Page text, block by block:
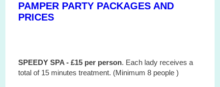
PAMPER PARTY PACKAGES AND
PRICES
SPEEDY SPA - £15 per person. Each lady receives a
total of 15 minutes treatment. (Minimum 8 people )